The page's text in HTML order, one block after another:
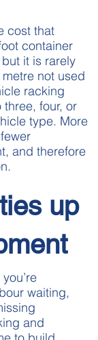
cost that
container
it is rarely
not used
racking
four, or
type. More
and therefore
up
waiting,
and